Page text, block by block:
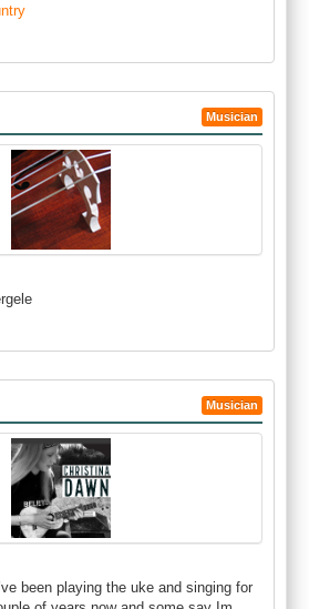
Musician
Musician
been playing the uke and singing for